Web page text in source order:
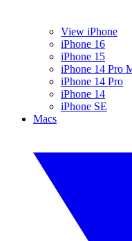
View iPhone
iPhone 16
iPhone 15
iPhone 14 Pro
iPhone 14 Pro
iPhone 14
iPhone SE
Macs